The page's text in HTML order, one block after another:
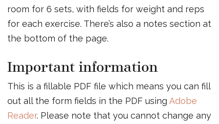
room for 6 sets, with fields for weight and reps
for each exercise. There’s also a notes section at
the bottom of the page.
Important information
This is a fillable PDF file which means you can fill
out all the form fields in the PDF using Adobe
Reader. Please note that you cannot change any